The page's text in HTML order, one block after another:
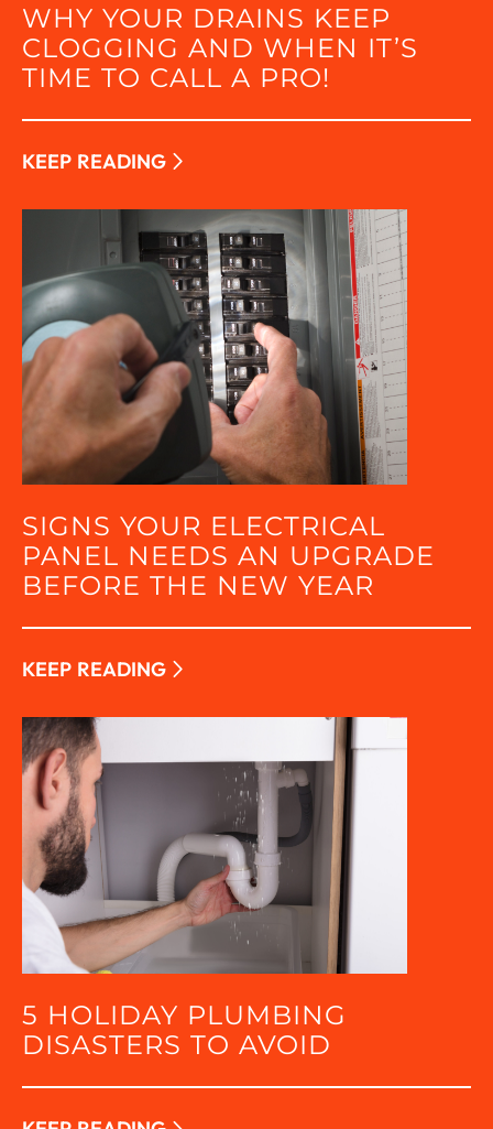
WHY YOUR DRAINS KEEP
CLOGGING AND WHEN IT’S
TIME TO CALL A PRO!
KEEP READING
SIGNS YOUR ELECTRICAL
PANEL NEEDS AN UPGRADE
BEFORE THE NEW YEAR
KEEP READING
5 HOLIDAY PLUMBING
DISASTERS TO AVOID